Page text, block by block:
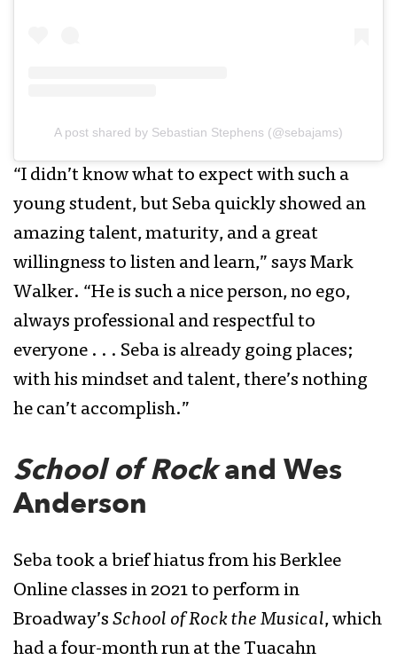
A post shared by Sebastian Stephens (@sebajams)
“I didn’t know what to expect with such a
young student, but Seba quickly showed an
amazing talent, maturity, and a great
willingness to listen and learn,” says Mark
Walker. “He is such a nice person, no ego,
always professional and respectful to
everyone . . . Seba is already going places;
with his mindset and talent, there’s nothing
he can’t accomplish.”
School of Rockand Wes
Anderson
Seba took a brief hiatus from his Berklee
Online classes in 2021 to perform in
Broadway’s School of Rock the Musical, which
had a four-month run at the Tuacahn